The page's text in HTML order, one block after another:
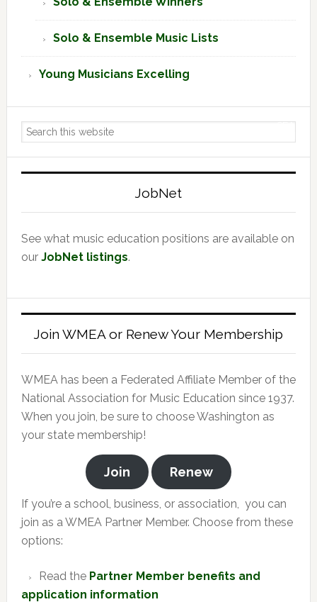
Solo & Ensemble Music Lists
Young Musicians Excelling
Search
JobNet
See what music education positions are available on
our JobNet listings.
Join WMEA or Renew Your Membership
WMEA has been a Federated Affiliate Member of the
National Association for Music Education since 1937.
When you join, be sure to choose Washington as
your state membership!
Join Renew
If you’re a school, business, or association, you can
join as a WMEA Partner Member. Choose from these
options:
Read the Partner Member benefits and
application information